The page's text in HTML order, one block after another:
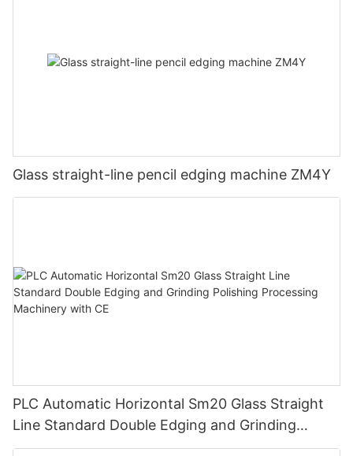
Glass straight-line pencil edging machine ZM4Y
PLC Automatic Horizontal Sm20 Glass Straight
Line Standard Double Edging and Grinding
Polishing Processing Machinery with CE